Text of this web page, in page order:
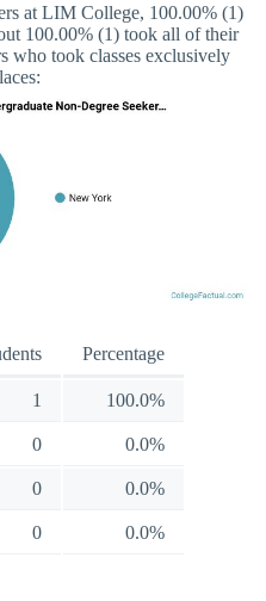
at LIM College, 100.00% (1)
100.00% (1) took all of their
who took classes exclusively
Percentage
1 100.0%
0 0.0%
0 0.0%
0 0.0%